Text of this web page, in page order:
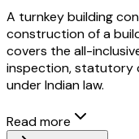
A turnkey building
construction of a
covers the all-
inspection, statutory
under Indian law.
Read more